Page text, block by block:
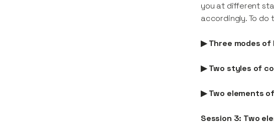
you at different
accordingly. To do
▶ Three modes of
▶ Two styles of
▶ Two elements
Session 3: Two